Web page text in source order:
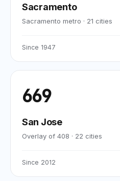
Sacramento
Sacramento metro · 21 cities
Since 1947
669
San Jose
Overlay of 408 · 22 cities
Since 2012